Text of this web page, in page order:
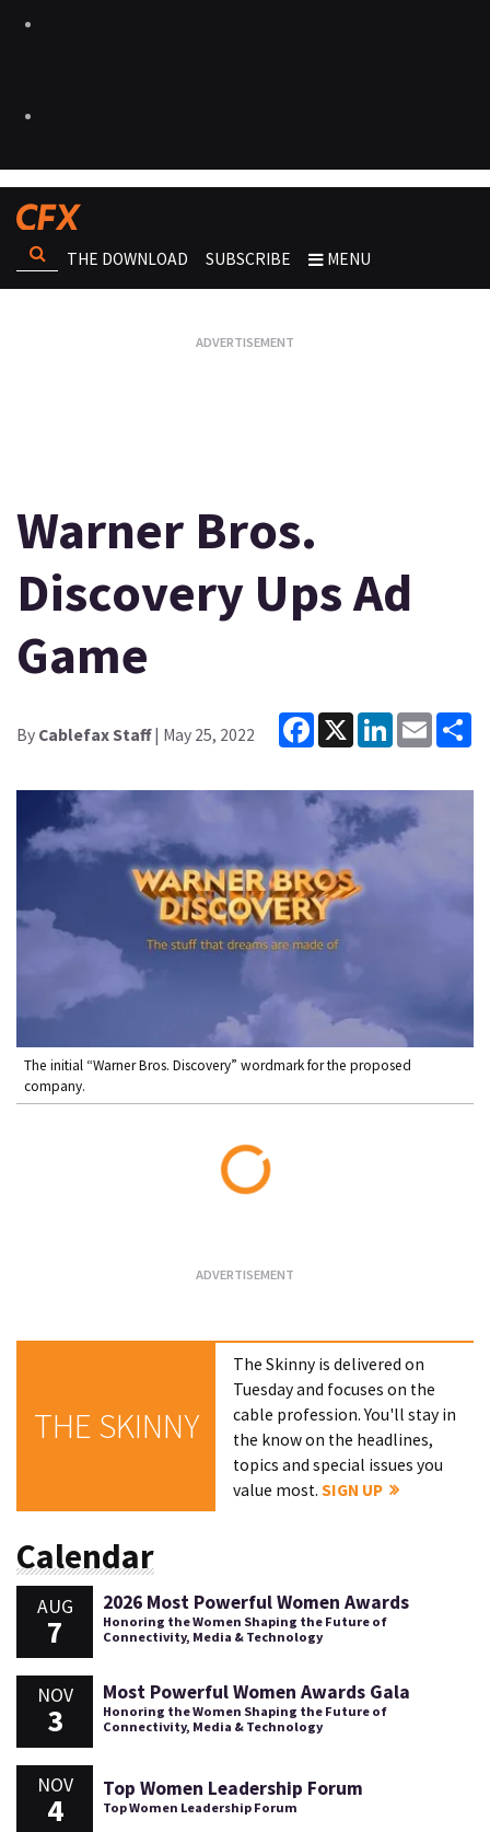
THE DOWNLOAD SUBSCRIBE MENU
Warner Bros.
Discovery Ups Ad
Game
By Cablefax Staff| May 25, 2022
Facebook
X LinkedInEmail
The initial “Warner Bros. Discovery” wordmark for the proposed
company.
THE SKINNY
The Skinny is delivered on
Tuesday and focuses on the
cable profession. You'll stay in
the know on the headlines,
topics and special issues you
value most.SIGN UP
Calendar
AUG
7
2026 Most Powerful Women Awards
Honoring the Women Shaping the Future of
Connectivity, Media & Technology
NOV
3
Most Powerful Women Awards Gala
Honoring the Women Shaping the Future of
Connectivity, Media & Technology
NOV
4
Top Women Leadership Forum
Top Women Leadership Forum